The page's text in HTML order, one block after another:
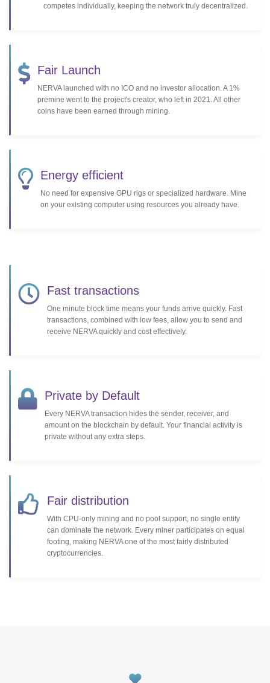
competes individually, keeping the network truly decentralized.
Fair Launch
NERVA launched with no ICO and no investor allocation. A 1%
premine went to the project's creator, who left in 2021. All other
coins have been earned through mining.
Energy efficient
No need for expensive GPU rigs or specialized hardware. Mine
on your existing computer using resources you already have.
Fast transactions
One minute block time means your funds arrive quickly. Fast
transactions, combined with low fees, allow you to send and
receive NERVA quickly and cost effectively.
Private by Default
Every NERVA transaction hides the sender, receiver, and
amount on the blockchain by default. Your financial activity is
private without any extra steps.
Fair distribution
With CPU-only mining and no pool support, no single entity
can dominate the network. Every miner participates on equal
footing, making NERVA one of the most fairly distributed
cryptocurrencies.